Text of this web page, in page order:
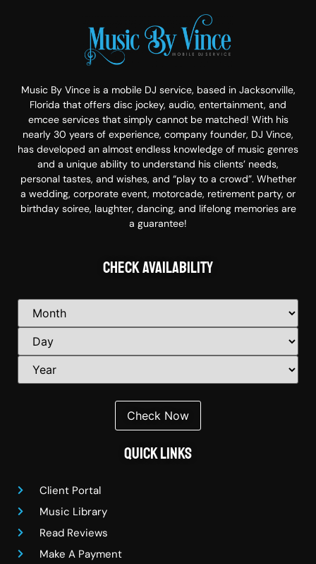
Music By Vince is a mobile DJ service, based in Jacksonville,
Florida that offers disc jockey, audio, entertainment, and
emcee services that simply cannot be matched! With his
nearly 30 years of experience, company founder, DJ Vince,
has developed an almost endless knowledge of music genres
and a unique ability to understand his clients’ needs,
personal tastes, and wishes, and “play to a crowd”. Whether
a wedding, corporate event, motorcade, retirement party, or
birthday soiree, laughter, dancing, and lifelong memories are
a guarantee!
Check Availability
Quick Links
Client Portal
Music Library
Read Reviews
Make A Payment